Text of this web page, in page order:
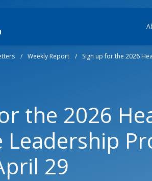
/ Weekly Report / Sign up for the 2026
the 2026
Leadership
29